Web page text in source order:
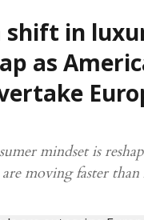
shift in
as
mindset is
moving faster than